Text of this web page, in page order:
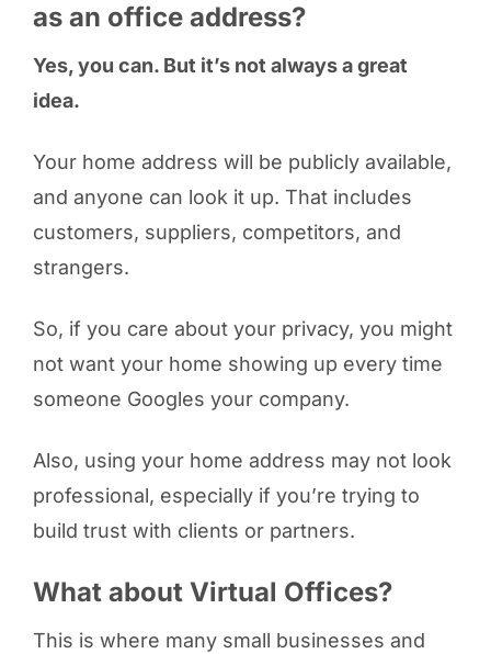
as an office address?
Yes, you can. But it’s not always a great
idea.
Your home address will be publicly available,
and anyone can look it up. That includes
customers, suppliers, competitors, and
strangers.
So, if you care about your privacy, you might
not want your home showing up every time
someone Googles your company.
Also, using your home address may not look
professional, especially if you’re trying to
build trust with clients or partners.
What about Virtual Offices?
This is where many small businesses and